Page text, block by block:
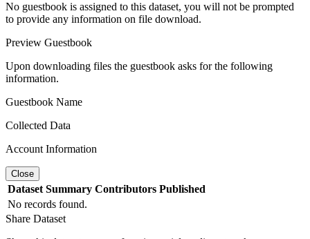
No guestbook is assigned to this dataset, you will not be prompted
to provide any information on file download.
Preview Guestbook
Upon downloading files the guestbook asks for the following
information.
Guestbook Name
Collected Data
Account Information
Close
Dataset Summary Contributors Published
No records found.
Share Dataset